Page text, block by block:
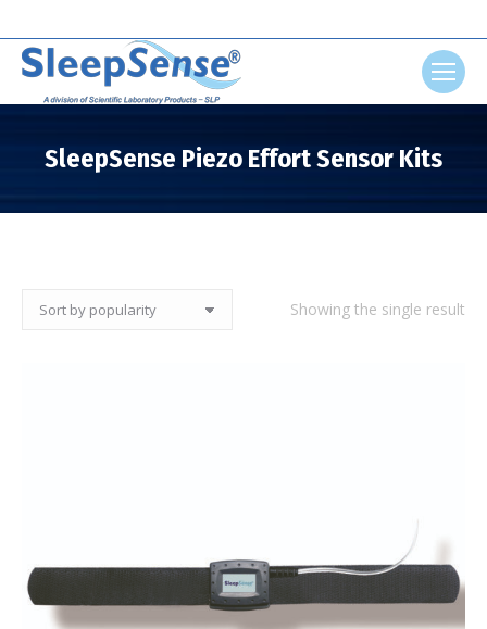
SleepSense Piezo Effort Sensor Kits
Showing the single result